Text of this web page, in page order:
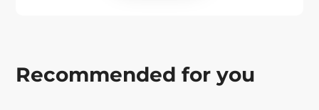
Recommended for you